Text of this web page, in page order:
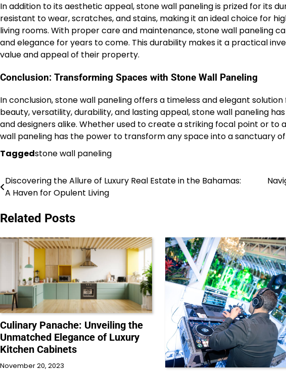
In addition to its aesthetic appeal, stone wall paneling is prized for its
resistant to wear, scratches, and stains, making it an ideal choice for
living rooms. With proper care and maintenance, stone wall paneling
and elegance for years to come. This durability makes it a practical
value and appeal of their property.
Conclusion: Transforming Spaces with Stone Wall Paneling
In conclusion, stone wall paneling offers a timeless and elegant
beauty, versatility, durability, and lasting appeal, stone wall paneling
and designers alike. Whether used to create a striking focal point or
wall paneling has the power to transform any space into a sanctuary
Taggedstone wall paneling
Post
Discovering the Allure of Luxury Real Estate in the Bahamas:
A Haven for Opulent Living
Related Posts
Culinary Panache: Unveiling the
Unmatched Elegance of Luxury
Kitchen Cabinets
November 20, 2023